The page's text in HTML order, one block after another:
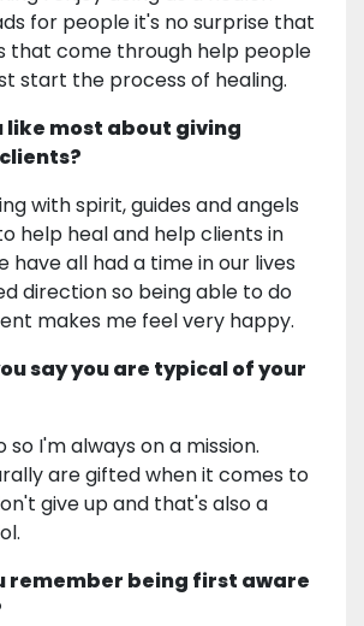
for people it's no surprise that
that come through help people
start the process of healing.
like most about giving
with spirit, guides and angels
help heal and help clients in
have all had a time in our lives
direction so being able to do
makes me feel very happy.
say you are typical of your
so I'm always on a mission.
are gifted when it comes to
give up and that's also a
remember being first aware